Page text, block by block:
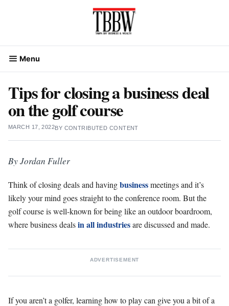
Menu
Tips for closing a business deal
on the golf course
MARCH 17, 2022BY CONTRIBUTED CONTENT
By Jordan Fuller
Think of closing deals and havingbusinessmeetings and it’s
likely your mind goes straight to the conference room. But the
golf course is well-known for being like an outdoor boardroom,
where business dealsin all industriesare discussed and made.
ADVERTISEMENT
If you aren’t a golfer, learning how to play can give you a bit of a